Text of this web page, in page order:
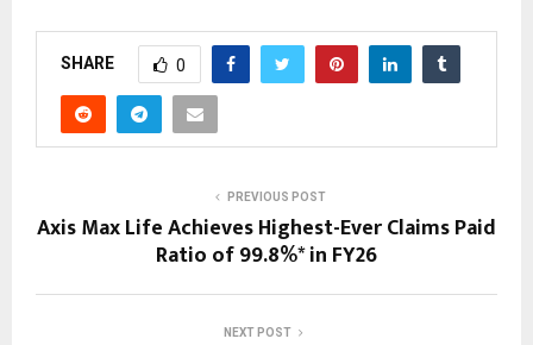
SHARE 0
PREVIOUS POST
Axis Max Life Achieves Highest-Ever Claims Paid
Ratio of 99.8%* in FY26
NEXT POST